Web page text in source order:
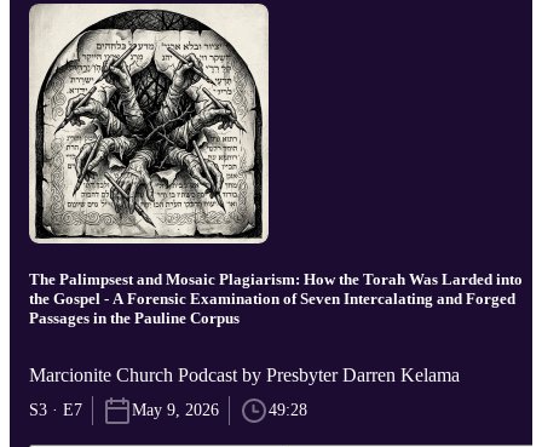
The Palimpsest and Mosaic Plagiarism: How the Torah Was Larded into
the Gospel - A Forensic Examination of Seven Intercalating and Forged
Passages in the Pauline Corpus
Marcionite Church Podcast by Presbyter Darren Kelama
S3 · E7 May 9, 2026 49:28